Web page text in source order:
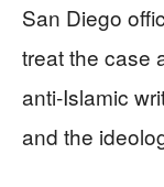
San Diego
treat the case
anti‑Islamic
and the